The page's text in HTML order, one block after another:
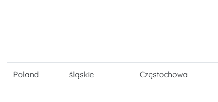
Poland śląskie Częstochowa